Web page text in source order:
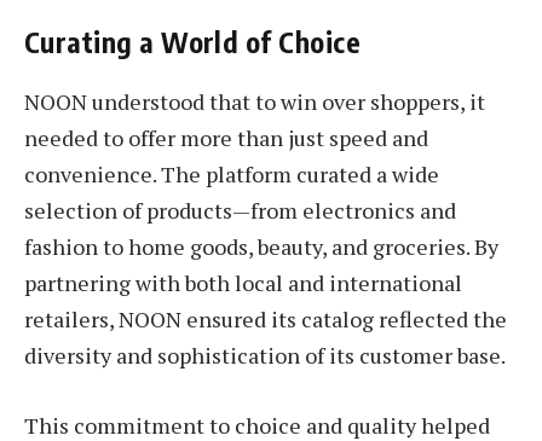
Curating a World of Choice
NOON understood that to win over shoppers, it
needed to offer more than just speed and
convenience. The platform curated a wide
selection of products—from electronics and
fashion to home goods, beauty, and groceries. By
partnering with both local and international
retailers, NOON ensured its catalog reflected the
diversity and sophistication of its customer base.
This commitment to choice and quality helped